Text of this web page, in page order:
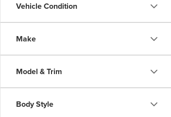
Vehicle Condition
Make
Model & Trim
Body Style